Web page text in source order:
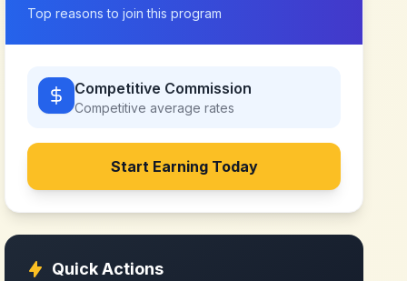
Top reasons to join this program
Competitive Commission
Competitive average rates
Start Earning Today
Quick Actions